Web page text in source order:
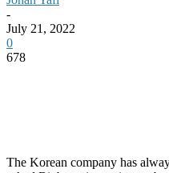
-
July 21, 2022
0
678
The Korean company has